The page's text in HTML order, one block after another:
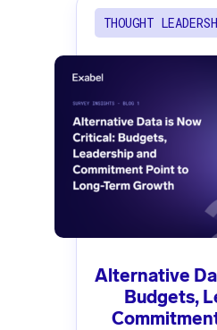
THOUGHT
Alternative
Budgets,